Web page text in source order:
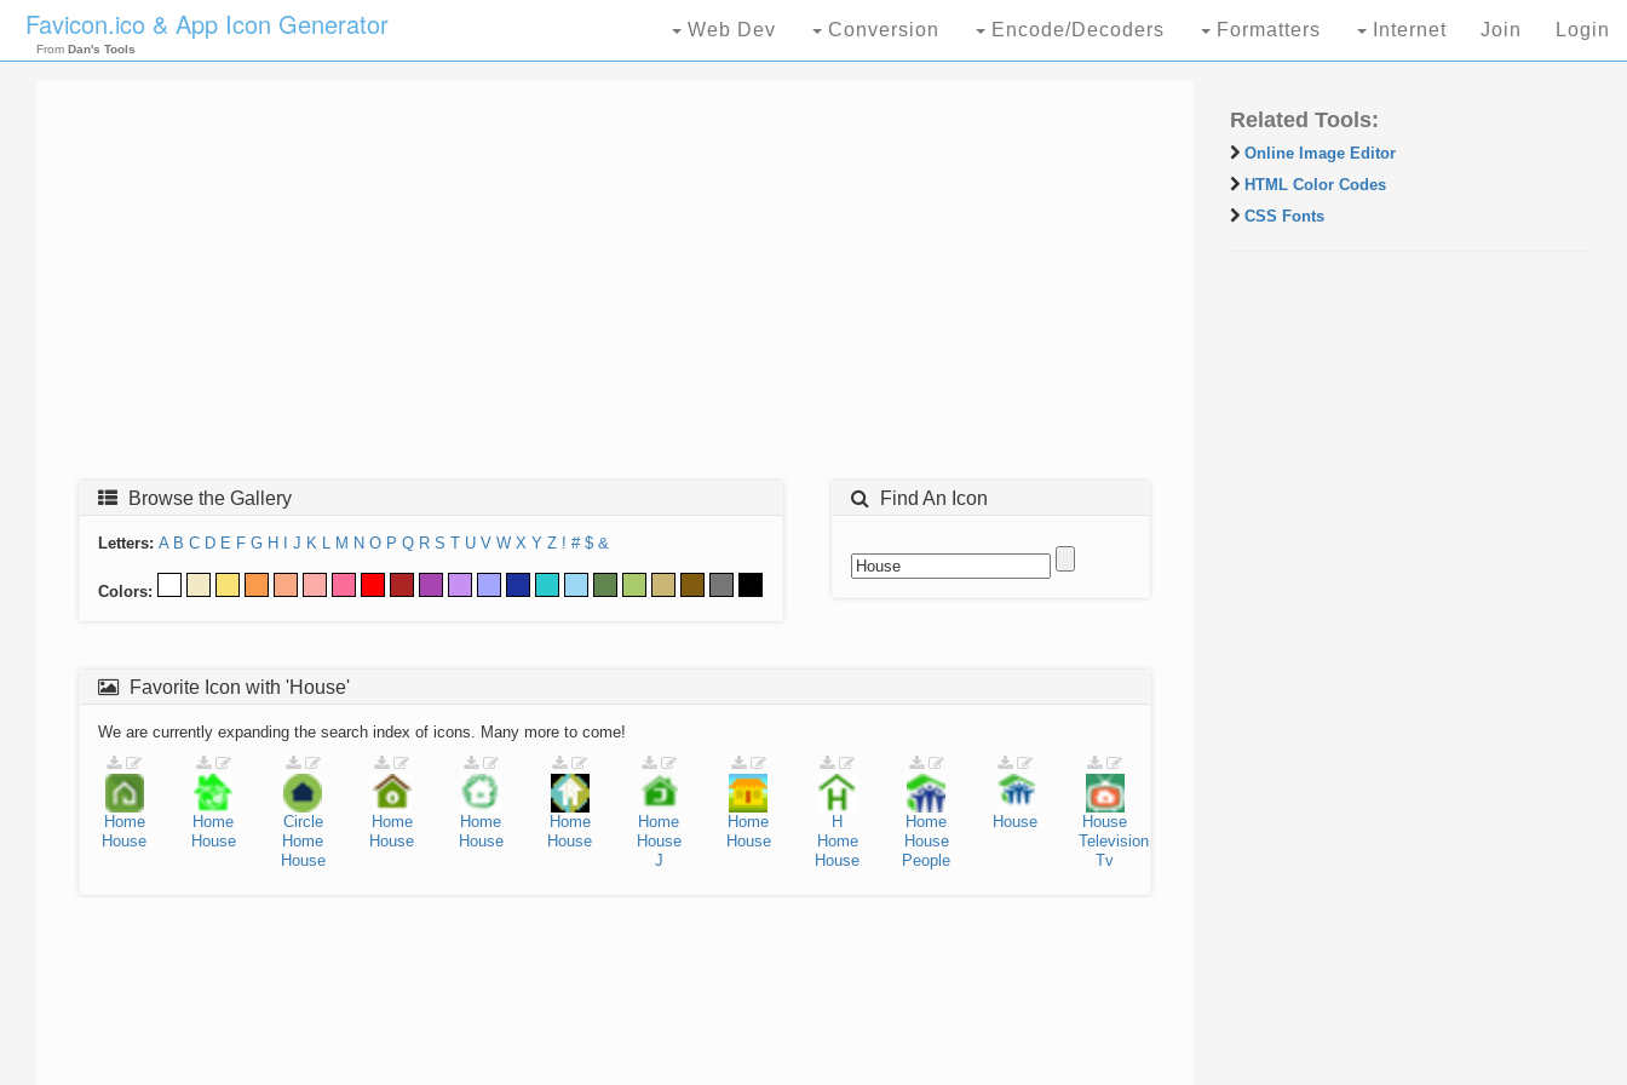
Favicon.ico & App Icon Generator
From Dan's Tools
Web Dev Conversion Encode/Decoders Formatters Internet Join Login
Browse the Gallery
Letters: A B C D E F G H J K L M N O P Q R S T U V W X Y Z ! # $ &
Colors:
Find An Icon
Favorite Icon with 'House'
We are currently expanding the search index of icons. Many more to come!
Home
House
Home
House
Circle
Home
House
Home
House
Home
House
Home
House
Home
House
J
Home
House
H
Home
House
Home
House
People
House
House
Television
Tv
Related Tools:
Online Image Editor
HTML Color Codes
CSS Fonts